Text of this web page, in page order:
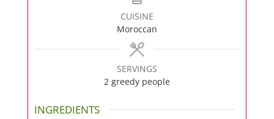
CUISINE
Moroccan
SERVINGS
2 greedy people
INGREDIENTS